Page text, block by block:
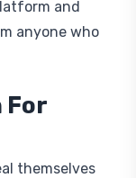
and
anyone who
For
themselves